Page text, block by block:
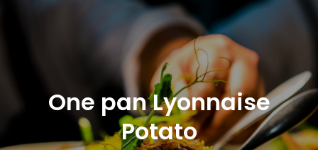
One pan Lyonnaise
Potato